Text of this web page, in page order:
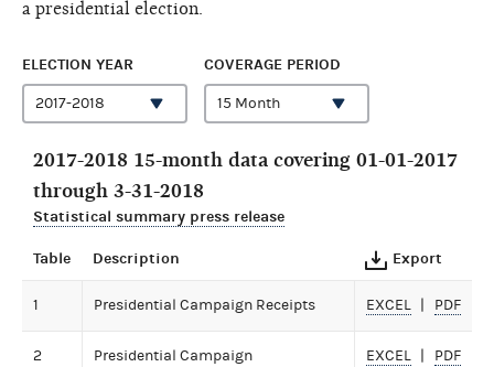
a presidential election.
ELECTION YEAR COVERAGE PERIOD
2017-2018 15-month data covering 01-01-2017
through 3-31-2018
Statistical summary press release
Table Description Export
1 Presidential Campaign Receipts EXCEL PDF
2
Presidential Campaign
EXCEL PDF